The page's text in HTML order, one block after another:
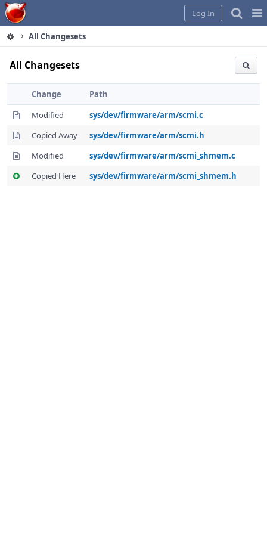
Home
Log In
All Changesets
All Changesets
Change
Path
Modified
sys/dev/firmware/arm/scmi.c
Copied Away
sys/dev/firmware/arm/scmi.h
Modified
sys/dev/firmware/arm/scmi_shmem.c
Copied Here
sys/dev/firmware/arm/scmi_shmem.h